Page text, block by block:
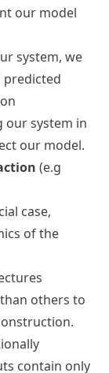
our model
system, we
predicted
our system in
our model.
(e.g
case,
of the
others to
contain only